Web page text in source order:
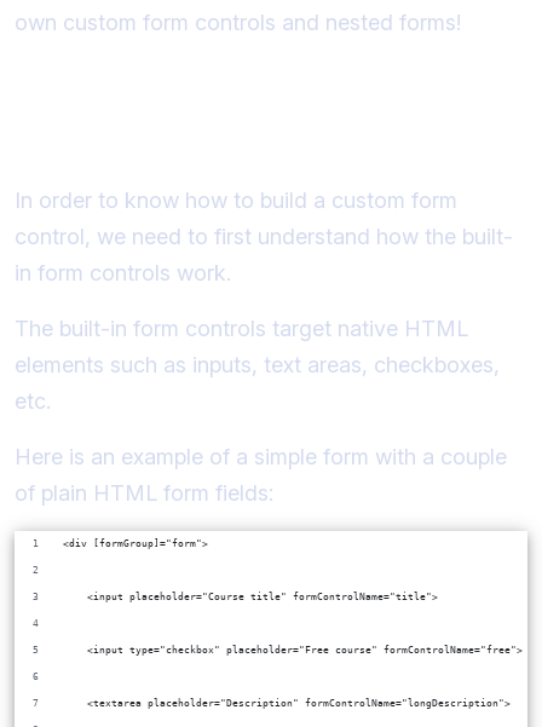
own custom form controls and nested forms!
In order to know how to build a custom form
control, we need to first understand how the built-
in form controls work.
The built-in form controls target native HTML
elements such as inputs, text areas, checkboxes,
etc.
Here is an example of a simple form with a couple
of plain HTML form fields:
<div [formGroup]="form">
    <input placeholder="Course title" formControlName="title">
    <input type="checkbox" placeholder="Free course" formControlName="free">
    <textarea placeholder="Description" formControlName="longDescription">